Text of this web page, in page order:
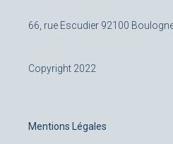
66, rue Escudier 92100
Copyright 2022
Mentions Légales